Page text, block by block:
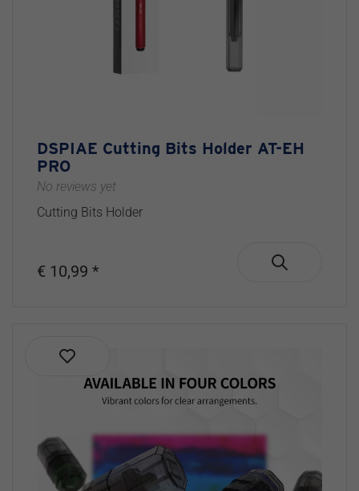
DSPIAE Cutting Bits Holder AT-EH
PRO
No reviews yet
Cutting Bits Holder
€ 10,99 *